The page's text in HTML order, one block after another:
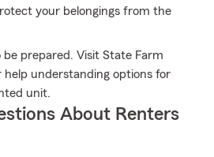
your belongings from the
be prepared. Visit State Farm
help understanding options for
unit.
About Renters